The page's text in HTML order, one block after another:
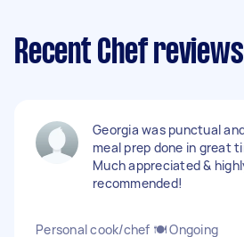
Recent Chef reviews
Georgia was punctual
meal prep done in great
Much appreciated &
recommended!
Personal cook/chef 🍽 Ongoing